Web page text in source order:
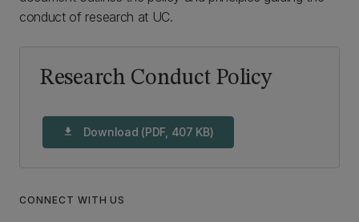
conduct of research at UC.
Research Conduct Policy
download Download (PDF, 407 KB)
CONNECT WITH US